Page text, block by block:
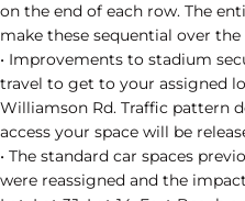
on the end of each row. The
make these sequential over
• Improvements to stadium
travel to get to your assigned
Williamson Rd. Traffic pattern
access your space will be
• The standard car spaces
were reassigned and the